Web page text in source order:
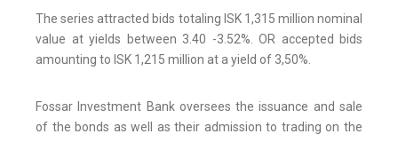
The series attracted bids totaling ISK 1,315 million nominal
value at yields between 3.40 -3.52%. OR accepted bids
amounting to ISK 1,215 million at a yield of 3,50%.
Fossar Investment Bank oversees the issuance and sale
of the bonds as well as their admission to trading on the